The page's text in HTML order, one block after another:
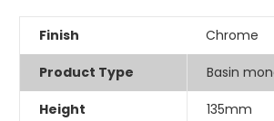
Finish Chrome
Product Type Basin
Height 135mm